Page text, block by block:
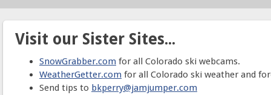
Visit our Sister Sites...
SnowGrabber.com for all Colorado ski webcams.
WeatherGetter.com for all Colorado ski weather and
Send tips to bkperry@jamjumper.com